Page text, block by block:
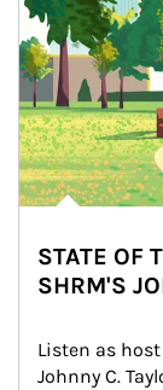
STATE OF
SHRM'S
Listen as
Johnny C.